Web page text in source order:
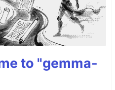
to "gemma-